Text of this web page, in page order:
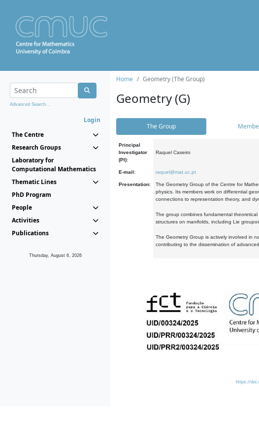
Advanced Search...
Login
The Centre
Research Groups
Laboratory for
Computational Mathematics
Thematic Lines
PhD Program
People
Activities
Publications
Thursday, August 6, 2026
Home Geometry (The Group)
Geometry (G)
The Group
Principal
Investigator
(PI):
Raquel Caseiro
E-mail: raquel@mat.uc.pt
Presentation:
The Geometry Group of the Centre for
physics. Its members work on differential
connections to representation theory, and
The group combines fundamental
structures on manifolds, including Lie
The Geometry Group is actively involved in
contributing to the dissemination of
https://